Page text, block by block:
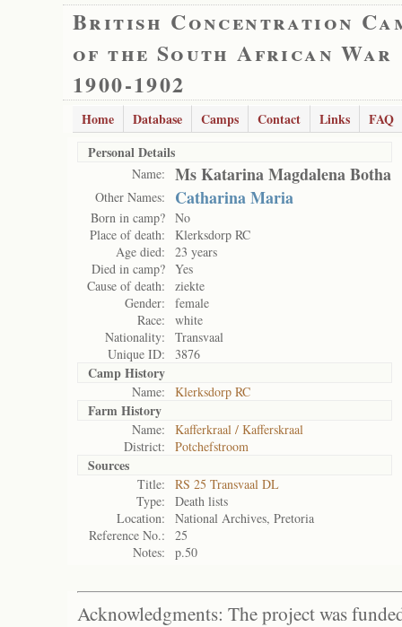
British Concentration
of the South African War
1900-1902
Home Database Camps Contact Links
FAQ
Personal Details
Name: Ms Katarina Magdalena Botha
Other Names: Catharina Maria
Born in camp? No
Place of death:
Klerksdorp RC
Age died:
23 years
Died in camp? Yes
Cause of death:
ziekte
Gender:
female
Race:
white
Nationality:
Transvaal
Unique ID:
3876
Camp History
Name: Klerksdorp RC
Farm History
Name:
Kafferkraal / Kafferskraal
District:
Potchefstroom
Sources
Title:
RS 25 Transvaal DL
Type:
Death lists
Location:
National Archives, Pretoria
Reference No.:
25
Notes:
p.50
Acknowledgments: The project was